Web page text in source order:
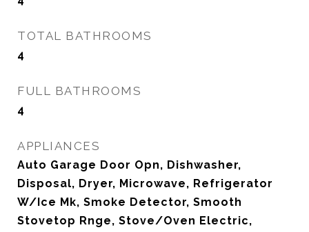
TOTAL BATHROOMS
4
FULL BATHROOMS
4
APPLIANCES
Auto Garage Door Opn, Dishwasher,
Disposal, Dryer, Microwave, Refrigerator
W/Ice Mk, Smoke Detector, Smooth
Stovetop Rnge, Stove/Oven Electric,